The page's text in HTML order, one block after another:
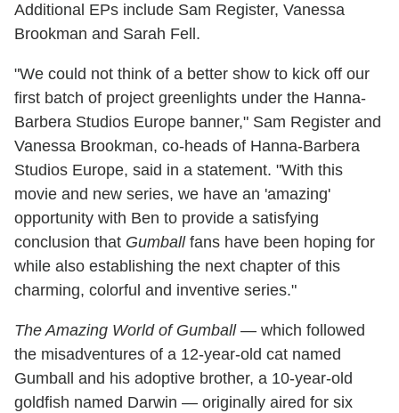
Additional EPs include Sam Register, Vanessa
Brookman and Sarah Fell.
"We could not think of a better show to kick off our
first batch of project greenlights under the Hanna-
Barbera Studios Europe banner," Sam Register and
Vanessa Brookman, co-heads of Hanna-Barbera
Studios Europe, said in a statement. "With this
movie and new series, we have an 'amazing'
opportunity with Ben to provide a satisfying
conclusion that Gumballfans have been hoping for
while also establishing the next chapter of this
charming, colorful and inventive series."
The Amazing World of Gumball— which followed
the misadventures of a 12-year-old cat named
Gumball and his adoptive brother, a 10-year-old
goldfish named Darwin — originally aired for six